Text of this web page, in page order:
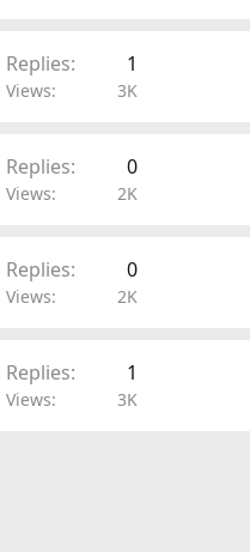
Replies 1
Views 3K
Replies 0
Views 2K
Replies 0
Views 2K
Replies 1
Views 3K